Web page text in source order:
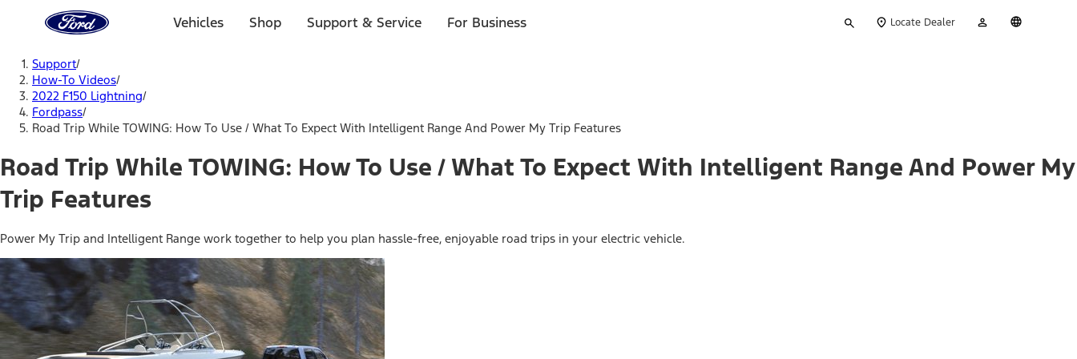
Home
Page
Vehicles Shop Support & Service For Business
your
Locate Dealer
Account
Support/
How-To Videos/
2022 F150 Lightning/
Fordpass/
Road Trip While TOWING: How To Use / What To Expect With Intelligent Range And Power My Trip Features
Road Trip While TOWING: How To Use / What To Expect With Intelligent Range And Power My
Trip Features
Power My Trip and Intelligent Range work together to help you plan hassle-free, enjoyable road trips in your electric vehicle.